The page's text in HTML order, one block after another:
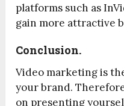
platforms such as
gain more attractive
Conclusion.
Video marketing is
your brand.
on presenting